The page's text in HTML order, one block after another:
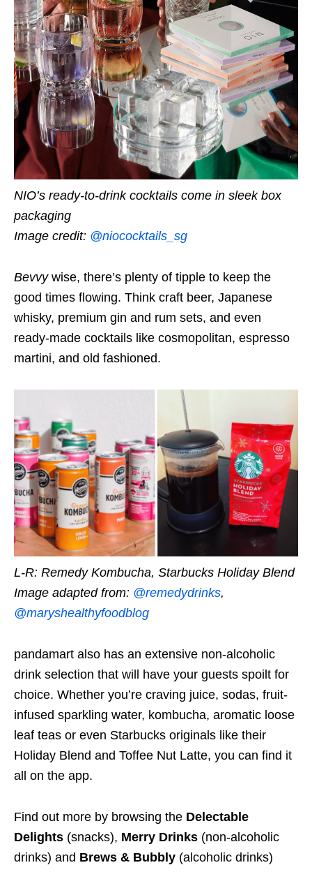
NIO’s ready-to-drink cocktails come in sleek box
packaging
Image credit: @niococktails_sg
Bevvywise, there’s plenty of tipple to keep the
good times flowing. Think craft beer, Japanese
whisky, premium gin and rum sets, and even
ready-made cocktails like cosmopolitan, espresso
martini, and old fashioned.
L-R: Remedy Kombucha, Starbucks Holiday Blend
Image adapted from: @remedydrinks,
@maryshealthyfoodblog
pandamart also has an extensive non-alcoholic
drink selection that will have your guests spoilt for
choice. Whether you’re craving juice, sodas, fruit-
infused sparkling water, kombucha, aromatic loose
leaf teas or even Starbucks originals like their
Holiday Blend and Toffee Nut Latte, you can find it
all on the app.
Find out more by browsing the Delectable
Delights (snacks), Merry Drinks (non-alcoholic
drinks) and Brews & Bubbly (alcoholic drinks)